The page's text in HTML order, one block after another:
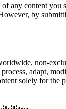
any content you
by
non-
adapt,
solely for the